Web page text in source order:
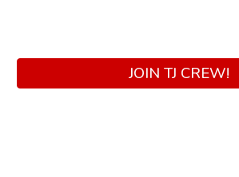
JOIN TJ CREW!